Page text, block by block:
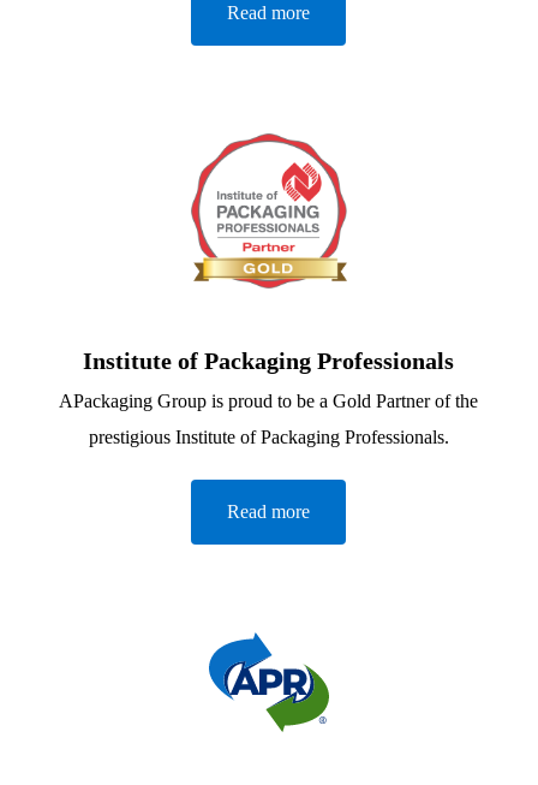
Read more
Institute of Packaging Professionals
APackaging Group is proud to be a Gold Partner of the
prestigious Institute of Packaging Professionals.
Read more